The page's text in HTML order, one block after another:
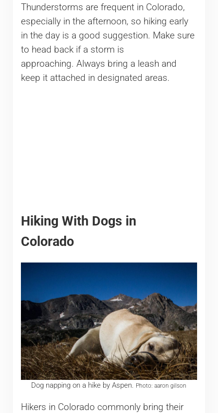
Thunderstorms are frequent in Colorado,
especially in the afternoon, so hiking early
in the day is a good suggestion. Make sure
to head back if a storm is
approaching. Always bring a leash and
keep it attached in designated areas.
Hiking With Dogs in
Colorado
Dog napping on a hike by Aspen. Photo: aaron gilson
Hikers in Colorado commonly bring their